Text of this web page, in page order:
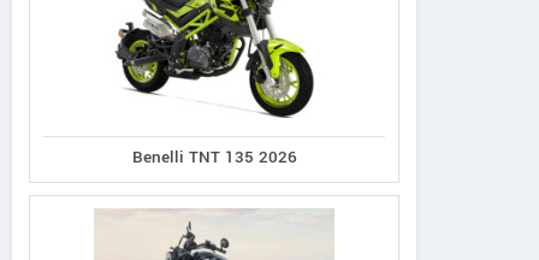
Benelli TNT 135 2026